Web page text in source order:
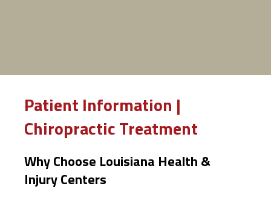
Patient Information |
Chiropractic Treatment
Why Choose Louisiana Health &
Injury Centers